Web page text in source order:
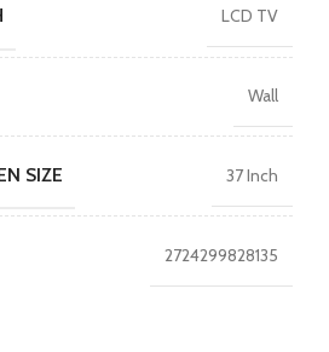
LCD TV
Wall
SIZE 37 Inch
2724299828135